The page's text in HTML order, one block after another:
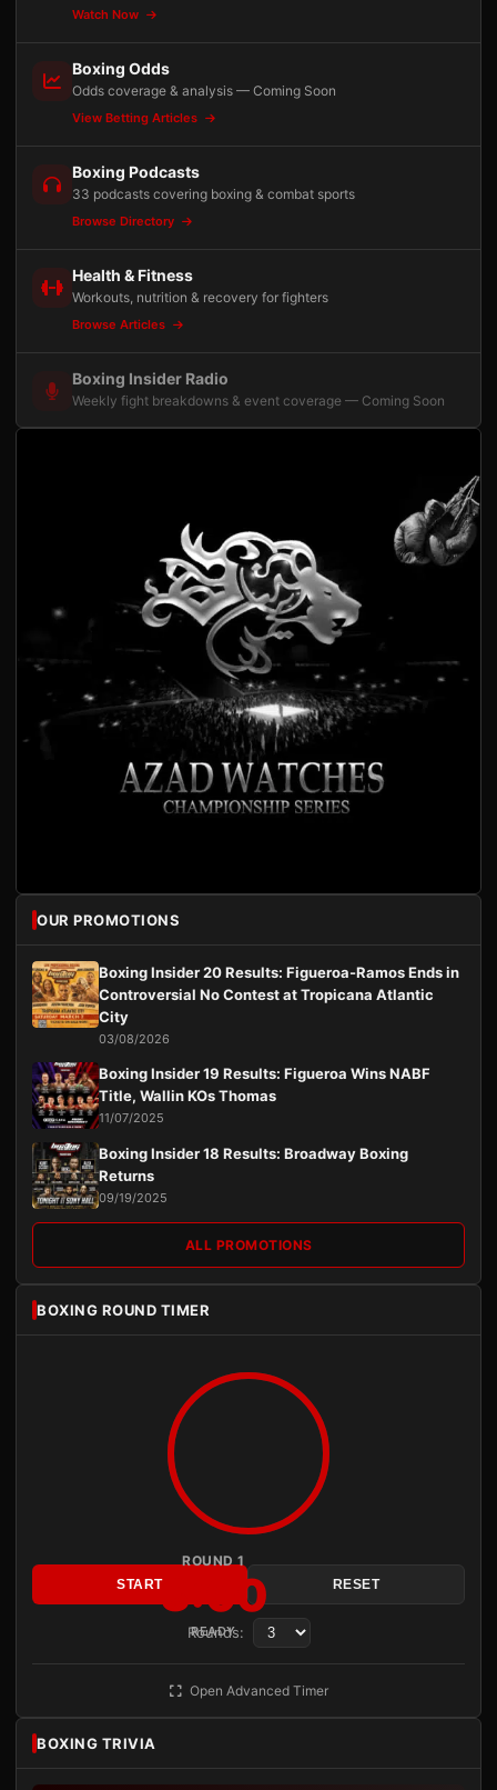
Watch Now
Boxing Odds
Odds coverage & analysis — Coming Soon
View Betting Articles
Boxing Podcasts
33 podcasts covering boxing & combat sports
Browse Directory
Health & Fitness
Workouts, nutrition & recovery for fighters
Browse Articles
Boxing Insider Radio
Weekly fight breakdowns & event coverage — Coming Soon
OUR PROMOTIONS
Boxing Insider 20 Results: Figueroa-Ramos Ends in
Controversial No Contest at Tropicana Atlantic
City
03/08/2026
Boxing Insider 19 Results: Figueroa Wins NABF
Title, Wallin KOs Thomas
11/07/2025
Boxing Insider 18 Results: Broadway Boxing
Returns
09/19/2025
ALL PROMOTIONS
BOXING ROUND TIMER
ROUND 1
3:00
READY
START RESET
Rounds:
Open Advanced Timer
BOXING TRIVIA